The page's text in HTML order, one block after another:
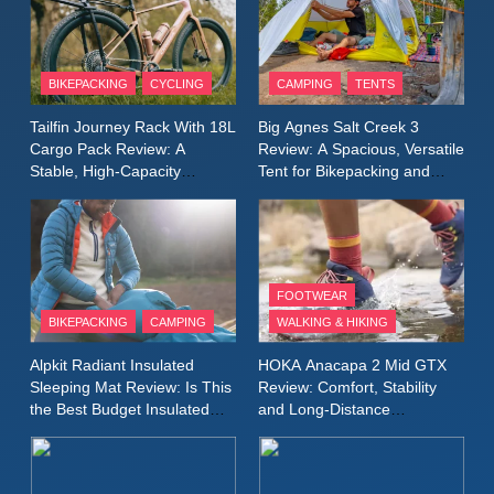
Conditions
11
Rab Nebitron Pro Jacket
Review: Warmth, Durability,
and Performance in Harsh
Conditions
MEN'S CLOTHING
WOMEN'S CLOTHING
12
Alpkit Equinox Waterproof All-
Day Walking Trousers
Review: Comfort, Protection
and Performance in Changing
Weather
MEN'S CLOTHING WALKING & HIKING
13
Review: Durable Climbing
Trousers with Everyday
Versatility
CLIMBING MEN'S CLOTHING
BIKEPACKING CYCLING
Tailfin Journey Rack With 18L
Cargo Pack Review: A
Stable, High‑Capacity
Long‑Distance Riding
CAMPING TENTS
Big Agnes Salt Creek 3
Review: A Spacious, Versatile
Tent for Bikepacking and
BIKEPACKING CAMPING
Alpkit Radiant Insulated
Sleeping Mat Review: Is This
the Best Budget Insulated
Camping
FOOTWEAR
WALKING & HIKING
HOKA Anacapa 2 Mid GTX
Review: Comfort, Stability
and Long‑Distance